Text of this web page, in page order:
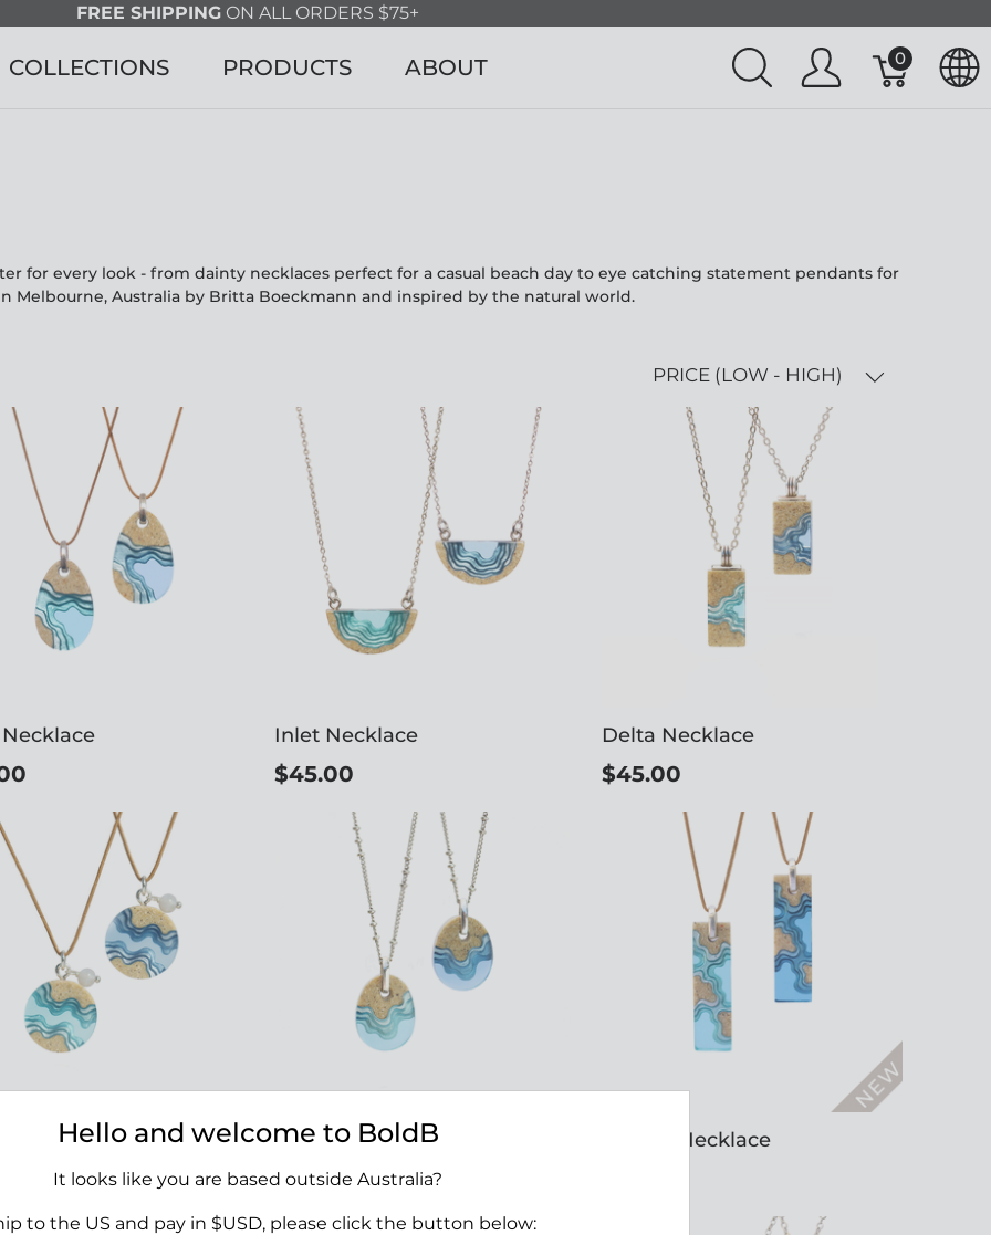
FREE SHIPPING ON ALL ORDERS $75+
COLLECTIONS PRODUCTS ABOUT 0
for every look - from dainty necklaces perfect for a casual beach day to eye catching statement pendants for
Melbourne, Australia by Britta Boeckmann and inspired by the natural world.
PRICE (LOW - HIGH)
Inlet Necklace
$45.00
Delta Necklace
$45.00
Necklace Oceanfront Necklace
$45.00
Islands Necklace
Hello and welcome to BoldB
It looks like you are based outside Australia?
to the US and pay in $USD, please click the button below: